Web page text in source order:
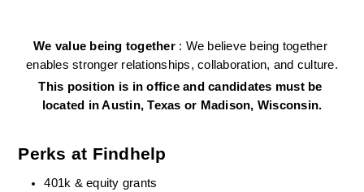
We value being together : We believe being together
enables stronger relationships, collaboration, and culture.
This position is in office and candidates must be
located in Austin, Texas or Madison, Wisconsin.
Perks at Findhelp
401k & equity grants